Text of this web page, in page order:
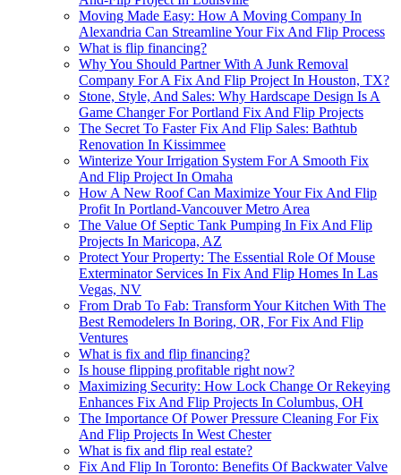
Moving Made Easy: How A Moving Company In
Alexandria Can Streamline Your Fix And Flip Process
What is flip financing?
Why You Should Partner With A Junk Removal
Company For A Fix And Flip Project In Houston, TX?
Stone, Style, And Sales: Why Hardscape Design Is A
Game Changer For Portland Fix And Flip Projects
The Secret To Faster Fix And Flip Sales: Bathtub
Renovation In Kissimmee
Winterize Your Irrigation System For A Smooth Fix
And Flip Project In Omaha
How A New Roof Can Maximize Your Fix And Flip
Profit In Portland-Vancouver Metro Area
The Value Of Septic Tank Pumping In Fix And Flip
Projects In Maricopa, AZ
Protect Your Property: The Essential Role Of Mouse
Exterminator Services In Fix And Flip Homes In Las
Vegas, NV
From Drab To Fab: Transform Your Kitchen With The
Best Remodelers In Boring, OR, For Fix And Flip
Ventures
What is fix and flip financing?
Is house flipping profitable right now?
Maximizing Security: How Lock Change Or Rekeying
Enhances Fix And Flip Projects In Columbus, OH
The Importance Of Power Pressure Cleaning For Fix
And Flip Projects In West Chester
What is fix and flip real estate?
Fix And Flip In Toronto: Benefits Of Backwater Valve